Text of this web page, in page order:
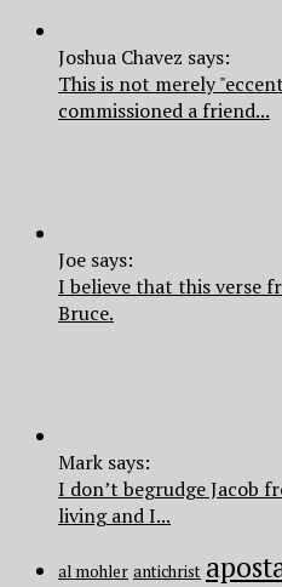
Joshua Chavez says:
This is not merely
commissioned a friend...
Joe says:
I believe that this verse
Bruce.
Mark says:
I don’t begrudge Jacob
living and I...
al mohler antichrist